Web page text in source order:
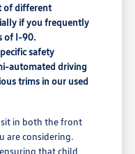
of different
if you frequently
of I-90.
safety
automated driving
trims in our used
in both the front
are considering.
that child